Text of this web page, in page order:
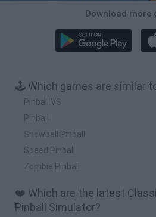
Download more
🕹️ Which games are similar
Pinball.VS
Pinball
Snowball Pinball
Speed Pinball
Zombie Pinball
❤️ Which are the latest
Pinball Simulator?